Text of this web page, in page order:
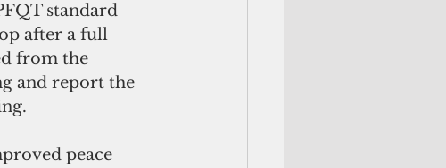
standard
after a full
from the
and report the